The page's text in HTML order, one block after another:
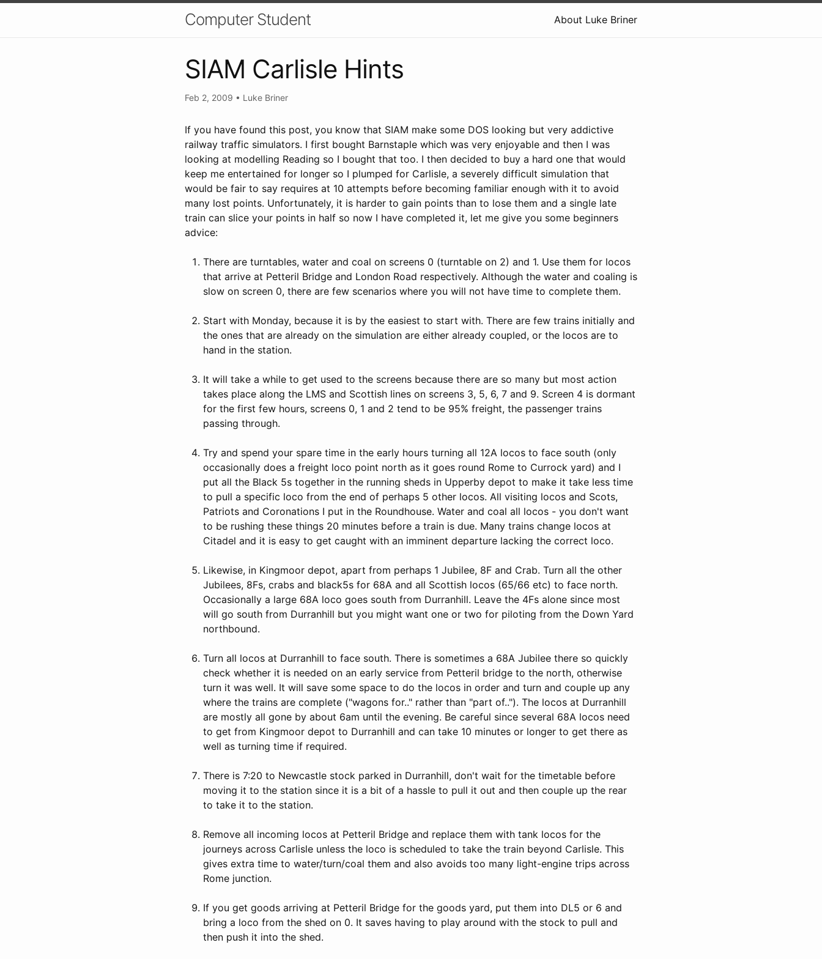
Computer Student About Luke Briner
SIAM Carlisle Hints
Feb 2, 2009 • Luke Briner
If you have found this post, you know that SIAM make some DOS looking but very addictive
railway traffic simulators. I first bought Barnstaple which was very enjoyable and then I was
looking at modelling Reading so I bought that too. I then decided to buy a hard one that would
keep me entertained for longer so I plumped for Carlisle, a severely difficult simulation that
would be fair to say requires at 10 attempts before becoming familiar enough with it to avoid
many lost points. Unfortunately, it is harder to gain points than to lose them and a single late
train can slice your points in half so now I have completed it, let me give you some beginners
advice:
There are turntables, water and coal on screens 0 (turntable on 2) and 1. Use them for locos
that arrive at Petteril Bridge and London Road respectively. Although the water and coaling is
slow on screen 0, there are few scenarios where you will not have time to complete them.
Start with Monday, because it is by the easiest to start with. There are few trains initially and
the ones that are already on the simulation are either already coupled, or the locos are to
hand in the station.
It will take a while to get used to the screens because there are so many but most action
takes place along the LMS and Scottish lines on screens 3, 5, 6, 7 and 9. Screen 4 is dormant
for the first few hours, screens 0, 1 and 2 tend to be 95% freight, the passenger trains
passing through.
Try and spend your spare time in the early hours turning all 12A locos to face south (only
occasionally does a freight loco point north as it goes round Rome to Currock yard) and I
put all the Black 5s together in the running sheds in Upperby depot to make it take less time
to pull a specific loco from the end of perhaps 5 other locos. All visiting locos and Scots,
Patriots and Coronations I put in the Roundhouse. Water and coal all locos - you don't want
to be rushing these things 20 minutes before a train is due. Many trains change locos at
Citadel and it is easy to get caught with an imminent departure lacking the correct loco.
Likewise, in Kingmoor depot, apart from perhaps 1 Jubilee, 8F and Crab. Turn all the other
Jubilees, 8Fs, crabs and black5s for 68A and all Scottish locos (65/66 etc) to face north.
Occasionally a large 68A loco goes south from Durranhill. Leave the 4Fs alone since most
will go south from Durranhill but you might want one or two for piloting from the Down Yard
northbound.
Turn all locos at Durranhill to face south. There is sometimes a 68A Jubilee there so quickly
check whether it is needed on an early service from Petteril bridge to the north, otherwise
turn it was well. It will save some space to do the locos in order and turn and couple up any
where the trains are complete ("wagons for.." rather than "part of.."). The locos at Durranhill
are mostly all gone by about 6am until the evening. Be careful since several 68A locos need
to get from Kingmoor depot to Durranhill and can take 10 minutes or longer to get there as
well as turning time if required.
There is 7:20 to Newcastle stock parked in Durranhill, don't wait for the timetable before
moving it to the station since it is a bit of a hassle to pull it out and then couple up the rear
to take it to the station.
Remove all incoming locos at Petteril Bridge and replace them with tank locos for the
journeys across Carlisle unless the loco is scheduled to take the train beyond Carlisle. This
gives extra time to water/turn/coal them and also avoids too many light-engine trips across
Rome junction.
If you get goods arriving at Petteril Bridge for the goods yard, put them into DL5 or 6 and
bring a loco from the shed on 0. It saves having to play around with the stock to pull and
then push it into the shed.